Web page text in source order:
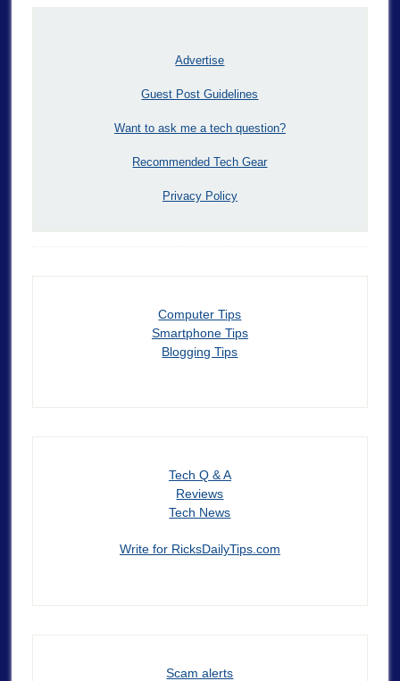
Advertise
Guest Post Guidelines
Want to ask me a tech question?
Recommended Tech Gear
Privacy Policy
Computer Tips
Smartphone Tips
Blogging Tips
Tech Q & A
Reviews
Tech News
Write for RicksDailyTips.com
Scam alerts